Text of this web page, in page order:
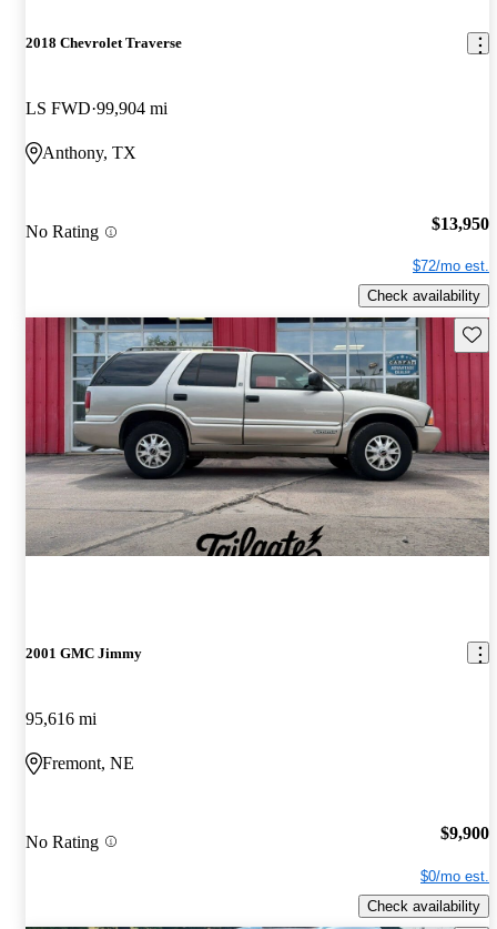
2018 Chevrolet Traverse
LS FWD 99,904 mi
Anthony, TX
No Rating $13,950
$72/mo est.
Check availability
2001 GMC Jimmy
95,616 mi
Fremont, NE
No Rating $9,900
$0/mo est.
Check availability